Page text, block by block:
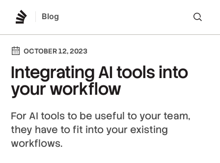
Blog
OCTOBER 12, 2023
Integrating AI tools into
your workflow
For AI tools to be useful to your team,
they have to fit into your existing
workflows.